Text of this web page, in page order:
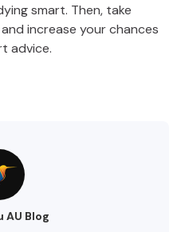
smart. Then, take
increase your chances
advice.
AU Blog